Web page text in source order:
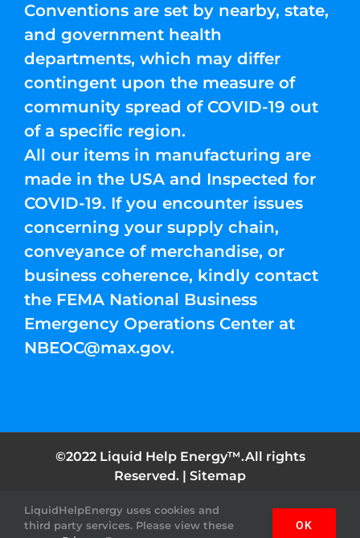
Conventions are set by nearby, state,
and government health
departments, which may differ
contingent upon the measure of
community spread of COVID-19 out
of a specific region.
All our items in manufacturing are
made in the USA and Inspected for
COVID-19. If you encounter issues
concerning your supply chain,
conveyance of merchandise, or
business coherence, kindly contact
the FEMA National Business
Emergency Operations Center at
NBEOC@max.gov.
©2022 Liquid Help Energy™.All rights
Reserved. | Sitemap
FacebookInstagramYouTubeTwitter Pinterest
LiquidHelpEnergy uses cookies and
third party services. Please view these
OK